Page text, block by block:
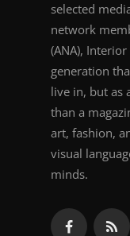
selected
network
(ANA),
generation
live in, but as
than a
art, fashion,
visual
minds.